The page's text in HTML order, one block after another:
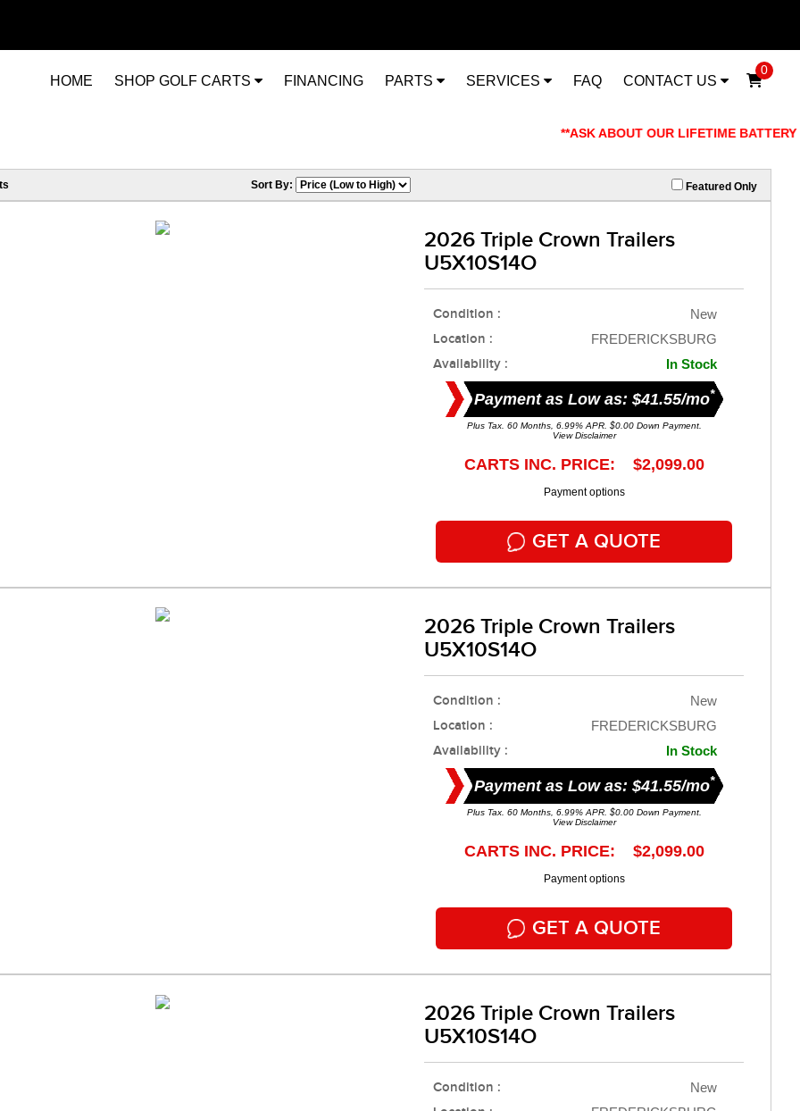
HOME SHOP GOLF CARTS FINANCING PARTS SERVICES FAQ CONTACT US
0
**ASK ABOUT OUR LIFETIME BATTERY
Sort By: Featured Only
2026 Triple Crown Trailers
U5X10S14O
Condition : New
Location : FREDERICKSBURG
Availability : In Stock
Payment as Low as: $41.55/mo*
Plus Tax. 60 Months, 6.99% APR. $0.00 Down Payment.
View Disclaimer
CARTS INC. PRICE: $2,099.00
Payment options
GET A QUOTE
2026 Triple Crown Trailers
U5X10S14O
Condition : New
Location : FREDERICKSBURG
Availability : In Stock
Payment as Low as: $41.55/mo*
Plus Tax. 60 Months, 6.99% APR. $0.00 Down Payment.
View Disclaimer
CARTS INC. PRICE: $2,099.00
Payment options
GET A QUOTE
2026 Triple Crown Trailers
U5X10S14O
Condition : New